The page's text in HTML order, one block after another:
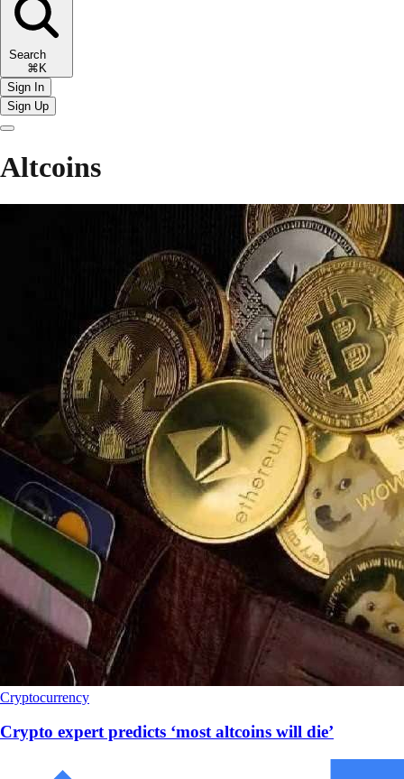
Search
⌘K
Sign In
Sign Up
Altcoins
Cryptocurrency
Crypto expert predicts ‘most altcoins will die’